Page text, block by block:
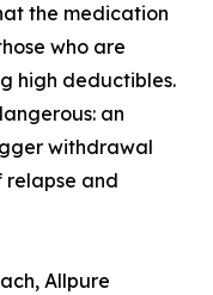
the medication
who are
high deductibles.
an
withdrawal
relapse and
Allpure